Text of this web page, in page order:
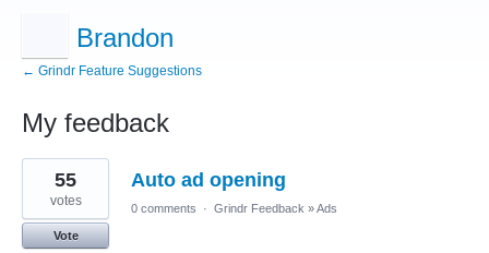
Brandon
← Grindr Feature Suggestions
My feedback
22
results
found
Auto ad opening
55
votes
Vote
0 comments · Grindr Feedback »Ads